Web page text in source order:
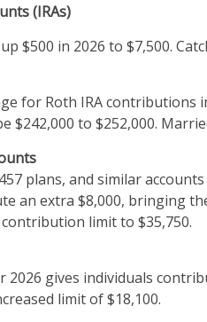
(IRAs)
$500 in 2026 to $7,500.
for Roth IRA contributions
$242,000 to $252,000.
plans, and similar
an extra $8,000, bringing
limit to $35,750.
2026 gives individuals
limit of $18,100.